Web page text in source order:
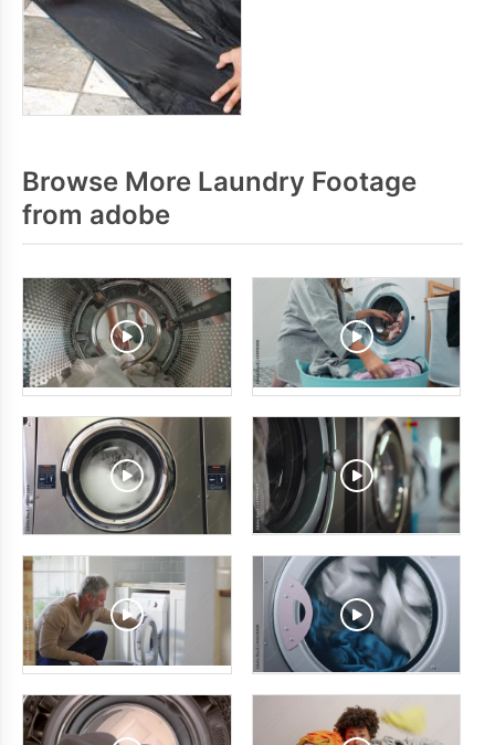
Browse More Laundry Footage
from adobe